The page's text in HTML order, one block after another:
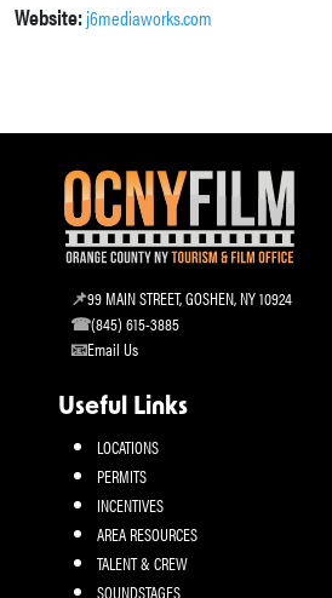
Website:j6mediaworks.com
99 MAIN STREET, GOSHEN, NY 10924
(845) 615-3885
Email Us
Useful Links
LOCATIONS
PERMITS
INCENTIVES
AREA RESOURCES
TALENT & CREW
SOUNDSTAGES